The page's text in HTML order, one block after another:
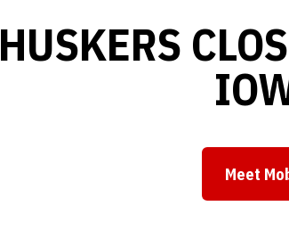
HUSKERS
Meet